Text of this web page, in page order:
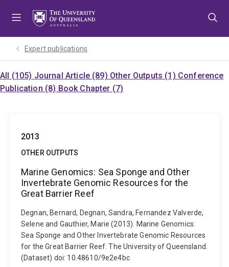
Expert publications
All (105) Journal Article (89) Other Outputs (1) Conference
Publication (8) Book Chapter (7)
2013
OTHER OUTPUTS
Marine Genomics: Sea Sponge and Other
Invertebrate Genomic Resources for the
Great Barrier Reef
Degnan, Bernard, Degnan, Sandra, Fernandez Valverde,
Selene and Gauthier, Marie (2013). Marine Genomics:
Sea Sponge and Other Invertebrate Genomic Resources
for the Great Barrier Reef. The University of Queensland.
(Dataset) doi: 10.48610/9e2e4bc